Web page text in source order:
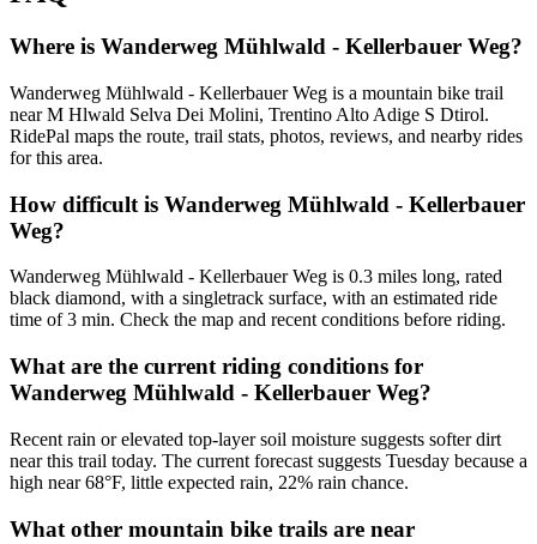
Where is Wanderweg Mühlwald - Kellerbauer Weg?
Wanderweg Mühlwald - Kellerbauer Weg is a mountain bike trail
near M Hlwald Selva Dei Molini, Trentino Alto Adige S Dtirol.
RidePal maps the route, trail stats, photos, reviews, and nearby rides
for this area.
How difficult is Wanderweg Mühlwald - Kellerbauer
Weg?
Wanderweg Mühlwald - Kellerbauer Weg is 0.3 miles long, rated
black diamond, with a singletrack surface, with an estimated ride
time of 3 min. Check the map and recent conditions before riding.
What are the current riding conditions for
Wanderweg Mühlwald - Kellerbauer Weg?
Recent rain or elevated top-layer soil moisture suggests softer dirt
near this trail today. The current forecast suggests Tuesday because a
high near 68°F, little expected rain, 22% rain chance.
What other mountain bike trails are near